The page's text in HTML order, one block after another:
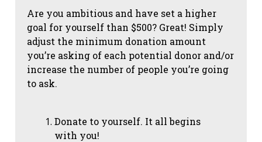
Are you ambitious and have set a higher
goal for yourself than $500? Great! Simply
adjust the minimum donation amount
you’re asking of each potential donor and/or
increase the number of people you’re going
to ask.
Donate to yourself. It all begins
with you!